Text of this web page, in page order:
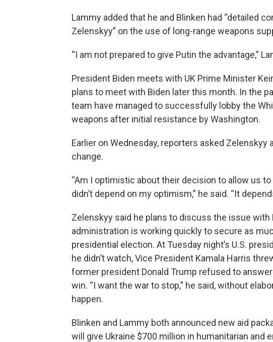
Lammy added that he and Blinken had “detailed
Zelenskyy” on the use of long-range weapons
“I am not prepared to give Putin the advantage,”
President Biden meets with UK Prime Minister
plans to meet with Biden later this month. In the
team have managed to successfully lobby the
weapons after initial resistance by Washington.
Earlier on Wednesday, reporters asked
change.
“Am I optimistic about their decision to allow us
didn’t depend on my optimism,” he said. “It
Zelenskyy said he plans to discuss the issue
administration is working quickly to secure as
presidential election. At Tuesday night’s U.S.
he didn’t watch, Vice President Kamala Harris
former president Donald Trump refused to
win. “I want the war to stop,” he said, without
happen.
Blinken and Lammy both announced new aid
will give Ukraine $700 million in humanitarian and